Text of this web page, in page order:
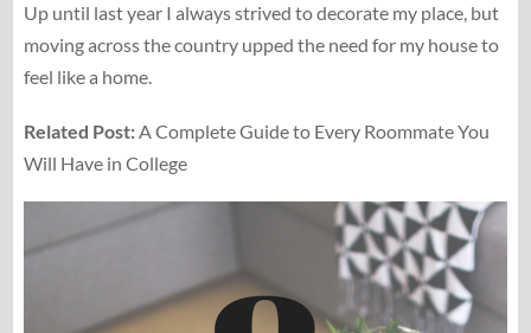
Up until last year I always strived to decorate my place, but
moving across the country upped the need for my house to
feel like a home.
Related Post:A Complete Guide to Every Roommate You
Will Have in College